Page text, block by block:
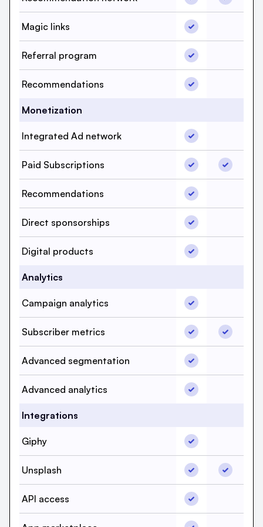
Magic links
Magic links,
Referral program
Referral
Recommendations
Monetization
Integrated Ad network
Integrated Ad
Paid Subscriptions
Paid Paid
Recommendations
Direct sponsorships
Direct
Digital products
Digital products,
Analytics
Campaign analytics
Campaign
Subscriber metrics
Subscriber
Advanced segmentation
Advanced
Advanced analytics
Advanced
Integrations
Giphy
Giphy, beehiiv,
Unsplash
Unsplash,
API access
API access,
App